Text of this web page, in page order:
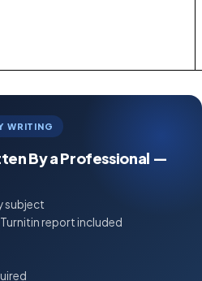
WRITING
By a Professional —
subject
report included